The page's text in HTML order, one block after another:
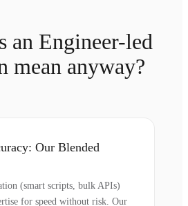
an Engineer-led
mean anyway?
Our Blended
(smart scripts, bulk APIs)
for speed without risk. Our